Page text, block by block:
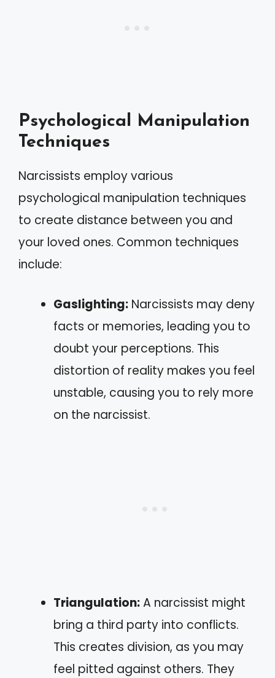
Psychological Manipulation
Techniques
Narcissists employ various
psychological manipulation techniques
to create distance between you and
your loved ones. Common techniques
include:
Gaslighting: Narcissists may deny
facts or memories, leading you to
doubt your perceptions. This
distortion of reality makes you feel
unstable, causing you to rely more
on the narcissist.
Triangulation:A narcissist might
bring a third party into conflicts.
This creates division, as you may
feel pitted against others. They